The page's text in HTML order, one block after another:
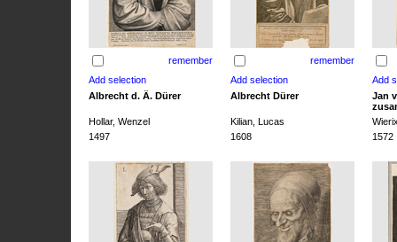
remember remember
Albrecht d. Ä. Dürer Albrecht Dürer
Jan
Hollar, Wenzel
Kilian, Lucas
1497
1608 1572